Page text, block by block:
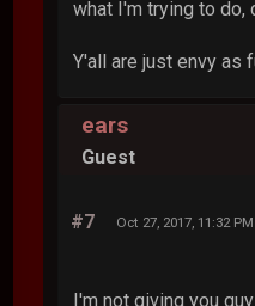
what I'm trying to do,
Y'all are just envy as
ears
Guest
#7 Oct 27, 2017, 11:32 PM
I'm not giving you